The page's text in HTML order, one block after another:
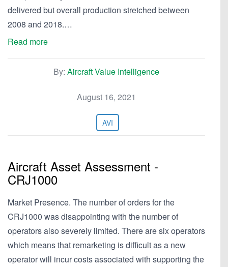
delivered but overall production stretched between
2008 and 2018.…
Read more
By: Aircraft Value Intelligence
August 16, 2021
AVI
Aircraft Asset Assessment -
CRJ1000
Market Presence. The number of orders for the
CRJ1000 was disappointing with the number of
operators also severely limited. There are six operators
which means that remarketing is difficult as a new
operator will incur costs associated with supporting the